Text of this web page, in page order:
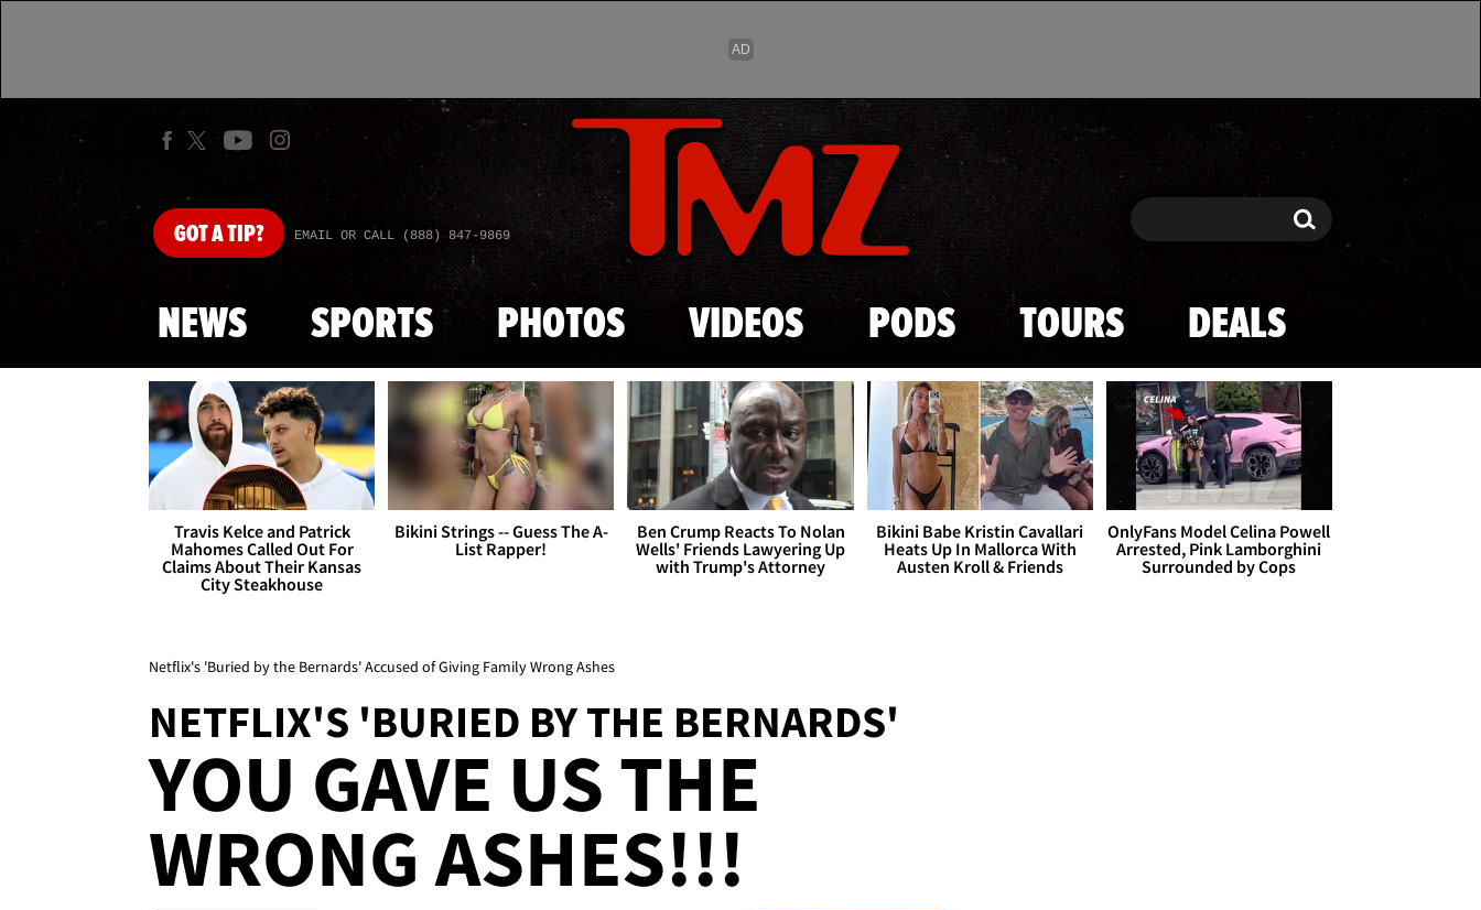
Skip to main content
GOTA TIP? EMAIL OR CALL (888) 847-9869 Search Search
NEWS SPORTS PHOTOS VIDEOS PODS TOURS DEALS
Travis Kelce and Patrick
Mahomes Called Out For
Claims About Their Kansas
City Steakhouse
Bikini Strings -- Guess The A-
List Rapper!
Ben Crump Reacts To Nolan
Wells' Friends Lawyering Up
with Trump's Attorney
Bikini Babe Kristin Cavallari
Heats Up In Mallorca With
Austen Kroll & Friends
OnlyFans Model Celina Powell
Arrested, Pink Lamborghini
Surrounded by Cops
Netflix's 'Buried by the Bernards' Accused of Giving Family Wrong Ashes
NETFLIX'S 'BURIED BY THE BERNARDS'
YOU GAVE US THE
WRONG ASHES!!!